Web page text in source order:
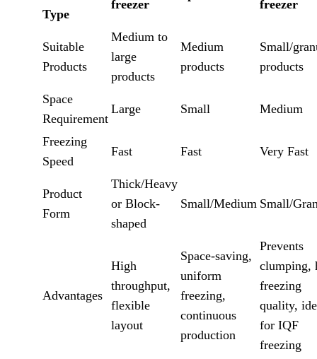
Type
freezer
freezer
Suitable
Products
Medium to
large
products
Medium
products
Small/
products
Space
Requirement
Large Small Medium
Freezing
Speed
Fast Fast Very Fast
Product
Form
Thick/Heavy
or Block-
shaped
Small/Medium Small/
Advantages
High
throughput,
flexible
layout
Space-saving,
uniform
freezing,
continuous
production
Prevents
clumping,
freezing
quality,
for IQF
freezing